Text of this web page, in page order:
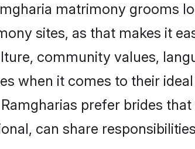
matrimony grooms
sites, as that makes it
community values,
when it comes to their
prefer brides
can share